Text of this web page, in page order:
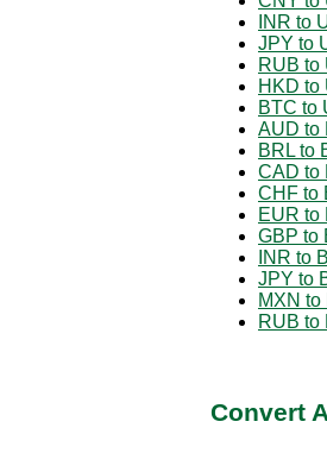
INR to
JPY to
RUB to
HKD to
BTC to
AUD to
BRL to
CAD to
CHF to
EUR to
GBP to
INR to
JPY to
MXN to
RUB to
Convert